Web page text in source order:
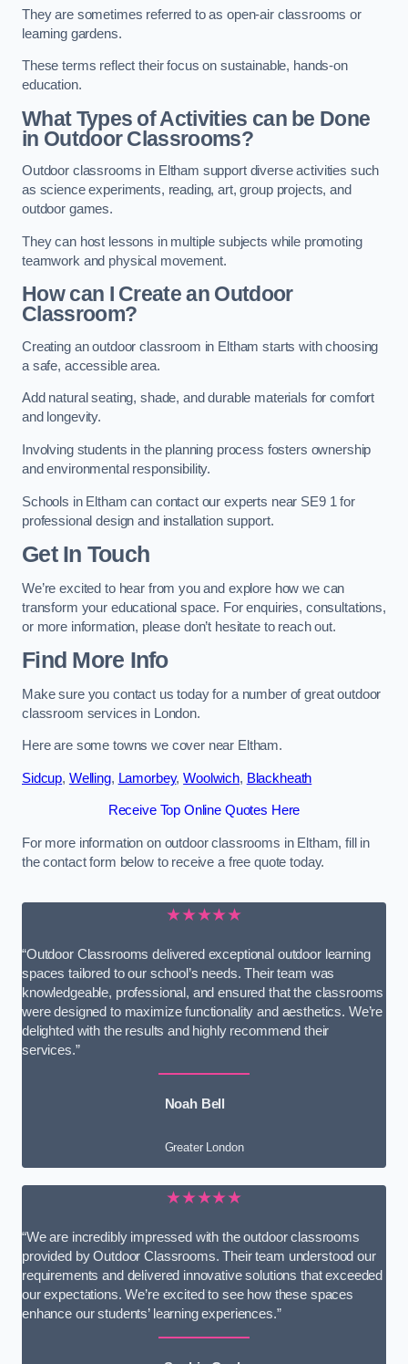
They are sometimes referred to as open-air classrooms or
learning gardens.
These terms reflect their focus on sustainable, hands-on
education.
What Types of Activities can be Done
in Outdoor Classrooms?
Outdoor classrooms in Eltham support diverse activities such
as science experiments, reading, art, group projects, and
outdoor games.
They can host lessons in multiple subjects while promoting
teamwork and physical movement.
How can I Create an Outdoor
Classroom?
Creating an outdoor classroom in Eltham starts with choosing
a safe, accessible area.
Add natural seating, shade, and durable materials for comfort
and longevity.
Involving students in the planning process fosters ownership
and environmental responsibility.
Schools in Eltham can contact our experts near SE9 1 for
professional design and installation support.
Get In Touch
We’re excited to hear from you and explore how we can
transform your educational space. For enquiries, consultations,
or more information, please don’t hesitate to reach out.
Find More Info
Make sure you contact us today for a number of great outdoor
classroom services in London.
Here are some towns we cover near Eltham.
Sidcup, Welling, Lamorbey,Woolwich, Blackheath
Receive Top Online Quotes Here
For more information on outdoor classrooms in Eltham, fill in
the contact form below to receive a free quote today.
★★★★★
“Outdoor Classrooms delivered exceptional outdoor learning
spaces tailored to our school’s needs. Their team was
knowledgeable, professional, and ensured that the classrooms
were designed to maximize functionality and aesthetics. We’re
delighted with the results and highly recommend their
services.”
Noah Bell
Greater London
★★★★★
“We are incredibly impressed with the outdoor classrooms
provided by Outdoor Classrooms. Their team understood our
requirements and delivered innovative solutions that exceeded
our expectations. We’re excited to see how these spaces
enhance our students’ learning experiences.”